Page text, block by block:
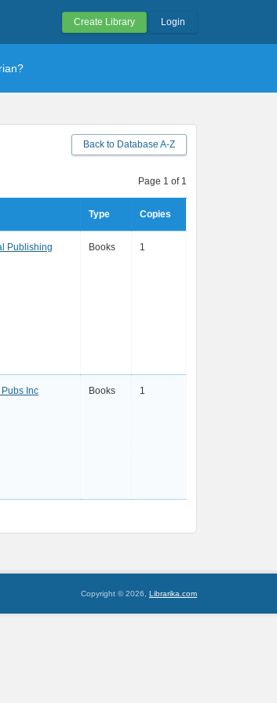
Create Library Login
Back to Database A-Z
Page 1 of 1
Type Copies
Publishing Books 1
Inc Books 1
Copyright © 2026, Librarika.com